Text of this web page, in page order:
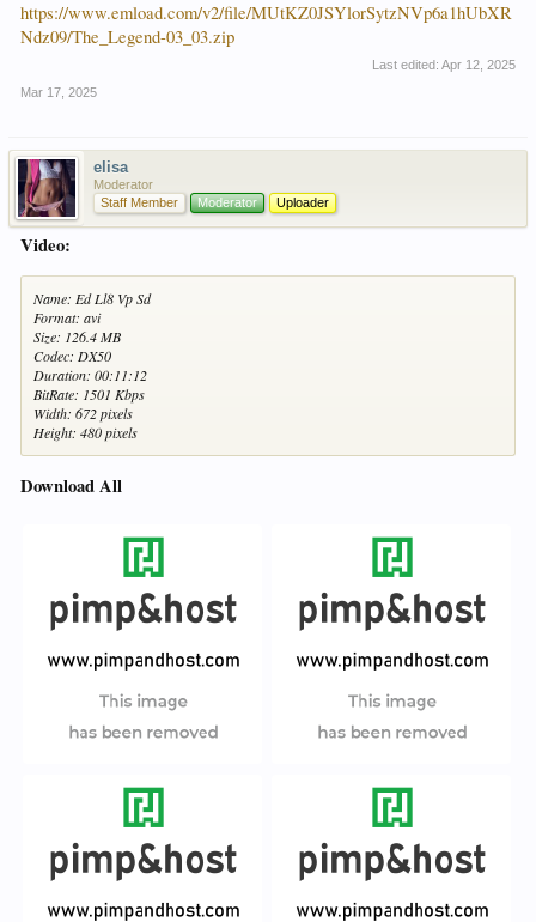
https://www.emload.com/v2/file/MUtKZ0JSYlorSytzNVp6a1hUbXR
Ndz09/The_Legend-03_03.zip
Last edited: Apr 12, 2025
Mar 17, 2025
elisa
Moderator
Staff Member
Moderator Uploader
Video:
Name: Ed Ll8 Vp Sd
Format: avi
Size: 126.4 MB
Codec: DX50
Duration: 00:11:12
BitRate: 1501 Kbps
Width: 672 pixels
Height: 480 pixels
Download All